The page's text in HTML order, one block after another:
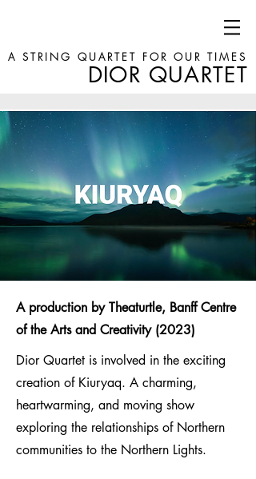
A STRING QUARTET FOR OUR TIMES
DIOR QUARTET
A production by Theaturtle, Banff Centre
of the Arts and Creativity (2023)
Dior Quartet is involved in the exciting
creation of Kiuryaq. A charming,
heartwarming, and moving show
exploring the relationships of Northern
communities to the Northern Lights.